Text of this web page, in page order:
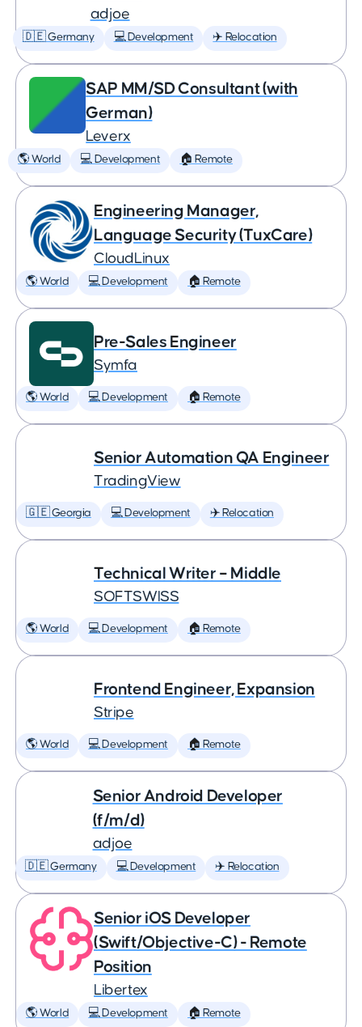
adjoe
🇩🇪 Germany 💻 Development ✈️ Relocation
SAP MM/SD Consultant (with
German)
Leverx
🌎 World 💻 Development 🏠 Remote
Engineering Manager,
Language Security (TuxCare)
CloudLinux
🌎 World 💻 Development 🏠 Remote
Pre-Sales Engineer
Symfa
🌎 World 💻 Development 🏠 Remote
Senior Automation QA Engineer
TradingView
🇬🇪 Georgia 💻 Development ✈️ Relocation
Technical Writer – Middle
SOFTSWISS
🌎 World 💻 Development 🏠 Remote
Frontend Engineer, Expansion
Stripe
🌎 World 💻 Development 🏠 Remote
Senior Android Developer
(f/m/d)
adjoe
🇩🇪 Germany 💻 Development ✈️ Relocation
Senior iOS Developer
(Swift/Objective-C) - Remote
Position
Libertex
🌎 World 💻 Development 🏠 Remote